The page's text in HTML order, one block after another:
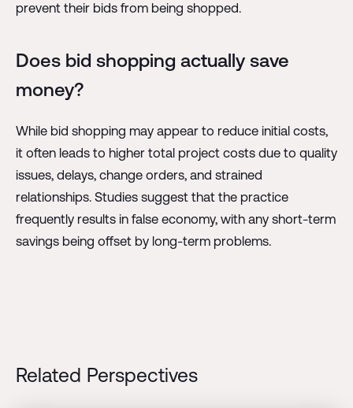
prevent their bids from being shopped.
Does bid shopping actually save
money?
While bid shopping may appear to reduce initial costs,
it often leads to higher total project costs due to quality
issues, delays, change orders, and strained
relationships. Studies suggest that the practice
frequently results in false economy, with any short-term
savings being offset by long-term problems.
Related Perspectives